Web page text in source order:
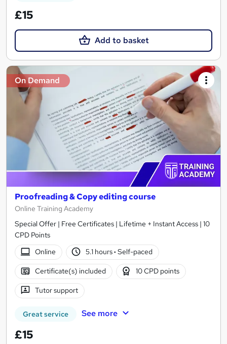
£15
Add to basket
On Demand
Proofreading & Copy editing course
Online Training Academy
Special Offer | Free Certificates | Lifetime + Instant Access | 10
CPD Points
Online
5.1 hours· Self-paced
Certificate(s) included 10 CPD points
Tutor support
Great service See more
£15